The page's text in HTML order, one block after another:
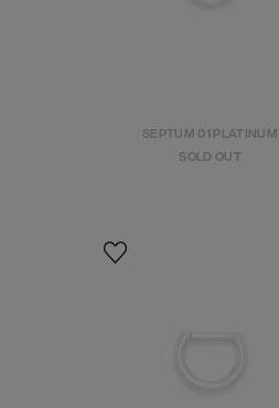
SEPTUM 01 PLATINUM
SOLD OUT